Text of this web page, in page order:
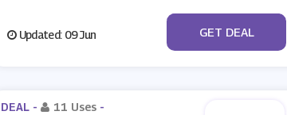
Updated: 09 Jun No Code
GET DEAL
DEAL - 11 Uses -